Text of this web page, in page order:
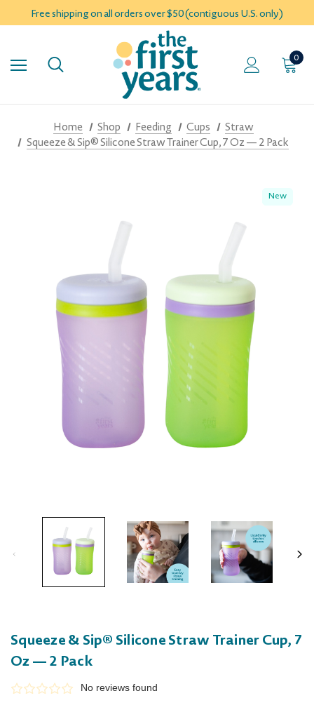
Free shipping on all orders over $50 (contiguous U.S. only)
0
Home Shop Feeding Cups
Straw
Squeeze & Sip® Silicone Straw Trainer Cup, 7 Oz — 2 Pack
New
Squeeze & Sip® Silicone Straw Trainer Cup, 7
Oz — 2 Pack
No reviews found